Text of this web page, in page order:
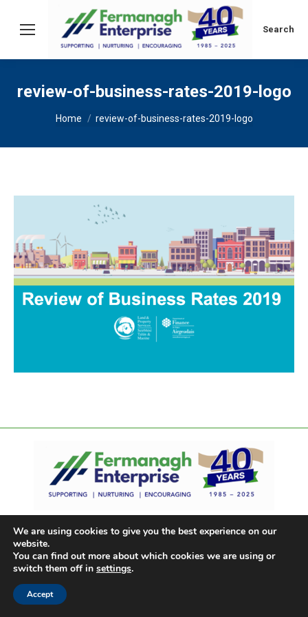
Search:
Search
review-of-business-rates-2019-logo
You are here:
Home review-of-business-rates-2019-logo
We are using cookies to give you the best experience on our
website.
You can find out more about which cookies we are using or
switch them off in settings.
Accept